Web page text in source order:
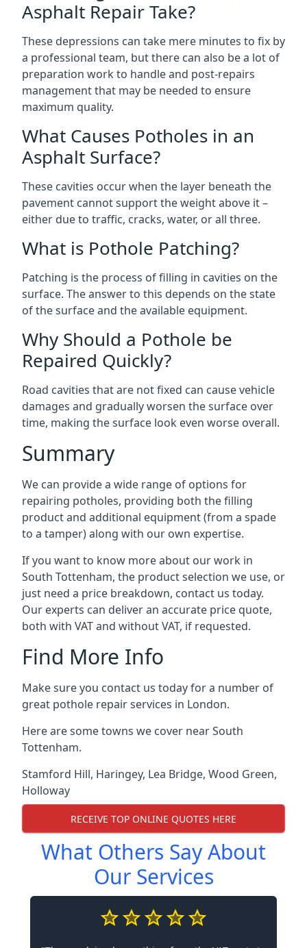
Asphalt Repair Take?
These depressions can take mere minutes to fix by
a professional team, but there can also be a lot of
preparation work to handle and post-repairs
management that may be needed to ensure
maximum quality.
What Causes Potholes in an
Asphalt Surface?
These cavities occur when the layer beneath the
pavement cannot support the weight above it –
either due to traffic, cracks, water, or all three.
What is Pothole Patching?
Patching is the process of filling in cavities on the
surface. The answer to this depends on the state
of the surface and the available equipment.
Why Should a Pothole be
Repaired Quickly?
Road cavities that are not fixed can cause vehicle
damages and gradually worsen the surface over
time, making the surface look even worse overall.
Summary
We can provide a wide range of options for
repairing potholes, providing both the filling
product and additional equipment (from a spade
to a tamper) along with our own expertise.
If you want to know more about our work in
South Tottenham, the product selection we use, or
just need a price breakdown, contact us today.
Our experts can deliver an accurate price quote,
both with VAT and without VAT, if requested.
Find More Info
Make sure you contact us today for a number of
great pothole repair services in London.
Here are some towns we cover near South
Tottenham.
Stamford Hill, Haringey, Lea Bridge, Wood Green,
Holloway
RECEIVE TOP ONLINE QUOTES HERE
What Others Say About
Our Services